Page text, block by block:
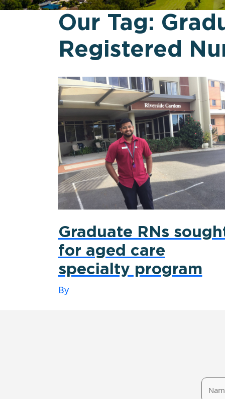
Our Tag:
Registered
Graduate RNs
for aged care
specialty program
By
Name